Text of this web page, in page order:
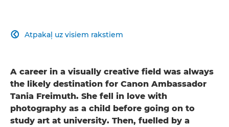
Atpakaļ uz visiem rakstiem

A career in a visually creative field was always
the likely destination for Canon Ambassador
Tania Freimuth. She fell in love with
photography as a child before going on to
study art at university. Then, fuelled by a